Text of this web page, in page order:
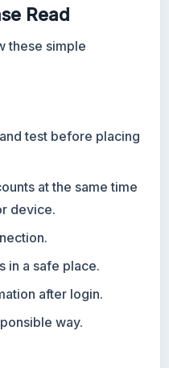
Read
these simple
test before placing
at the same time
device.
in a safe place.
after login.
way.